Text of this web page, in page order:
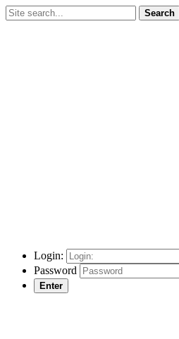
Search
Login:
Password
Enter